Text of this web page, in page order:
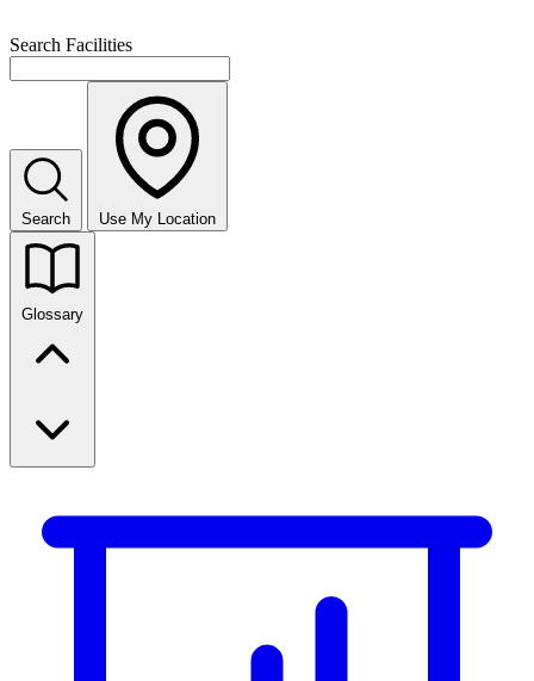
Search Facilities
Search Use My Location
Glossary